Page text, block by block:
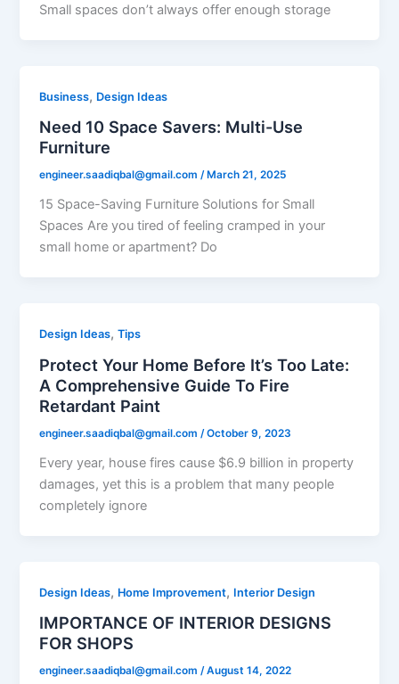
Small spaces don’t always offer enough storage
Business, Design Ideas
Need 10 Space Savers: Multi-Use
Furniture
engineer.saadiqbal@gmail.com/ March 21, 2025
15 Space-Saving Furniture Solutions for Small
Spaces Are you tired of feeling cramped in your
small home or apartment? Do
Design Ideas,Tips
Protect Your Home Before It’s Too Late:
A Comprehensive Guide To Fire
Retardant Paint
engineer.saadiqbal@gmail.com /October 9, 2023
Every year, house fires cause $6.9 billion in property
damages, yet this is a problem that many people
completely ignore
Design Ideas, Home Improvement, Interior Design
IMPORTANCE OF INTERIOR DESIGNS
FOR SHOPS
engineer.saadiqbal@gmail.com/August 14, 2022